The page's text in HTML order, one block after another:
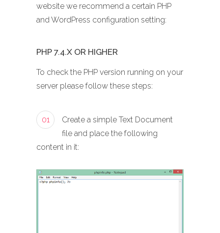
website we recommend a certain PHP
and WordPress configuration setting:
PHP 7.4.X OR HIGHER
To check the PHP version running on your
server please follow these steps:
01
Create a simple Text Document
file and place the following
content in it: